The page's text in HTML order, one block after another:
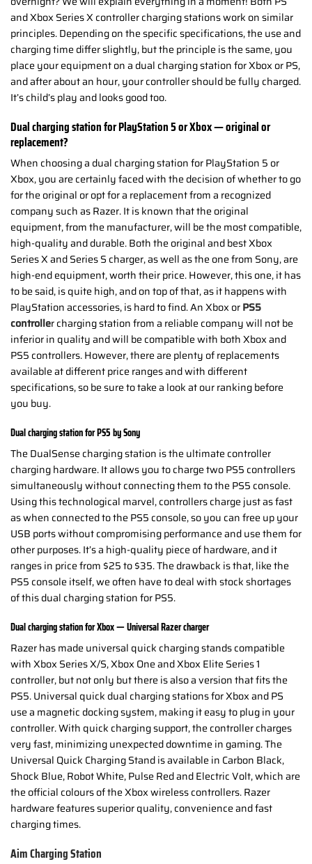
and Xbox Series X controller charging stations work on similar
principles. Depending on the specific specifications, the use and
charging time differ slightly, but the principle is the same, you
place your equipment on a dual charging station for Xbox or PS,
and after about an hour, your controller should be fully charged.
It’s child’s play and looks good too.
Dual charging station for PlayStation 5 or Xbox — original or
replacement?
When choosing a dual charging station for PlayStation 5 or
Xbox, you are certainly faced with the decision of whether to go
for the original or opt for a replacement from a recognized
company such as Razer. It is known that the original
equipment, from the manufacturer, will be the most compatible,
high-quality and durable. Both the original and best Xbox
Series X and Series S charger, as well as the one from Sony, are
high-end equipment, worth their price. However, this one, it has
to be said, is quite high, and on top of that, as it happens with
PlayStation accessories, is hard to find. An Xbox orPS5
controller charging station from a reliable company will not be
inferior in quality and will be compatible with both Xbox and
PS5 controllers. However, there are plenty of replacements
available at different price ranges and with different
specifications, so be sure to take a look at our ranking before
you buy.
Dual charging station for PS5 by Sony
The DualSense charging station is the ultimate controller
charging hardware. It allows you to charge two PS5 controllers
simultaneously without connecting them to the PS5 console.
Using this technological marvel, controllers charge just as fast
as when connected to the PS5 console, so you can free up your
USB ports without compromising performance and use them for
other purposes. It’s a high-quality piece of hardware, and it
ranges in price from $25 to $35. The drawback is that, like the
PS5 console itself, we often have to deal with stock shortages
of this dual charging station for PS5.
Dual charging station for Xbox — Universal Razer charger
Razer has made universal quick charging stands compatible
with Xbox Series X/S, Xbox One and Xbox Elite Series 1
controller, but not only but there is also a version that fits the
PS5. Universal quick dual charging stations for Xbox and PS
use a magnetic docking system, making it easy to plug in your
controller. With quick charging support, the controller charges
very fast, minimizing unexpected downtime in gaming. The
Universal Quick Charging Stand is available in Carbon Black,
Shock Blue, Robot White, Pulse Red and Electric Volt, which are
the official colours of the Xbox wireless controllers. Razer
hardware features superior quality, convenience and fast
charging times.
Aim Charging Station